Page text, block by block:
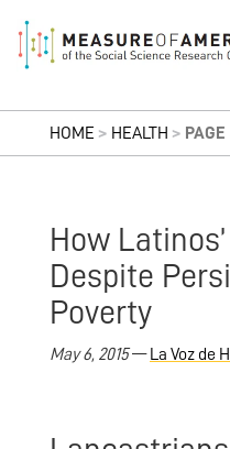
HOME > HEALTH > PAGE
How
Despite
Poverty
May 6, 2015— La Voz de